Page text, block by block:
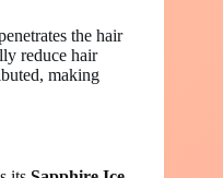
the hair
reduce hair
making